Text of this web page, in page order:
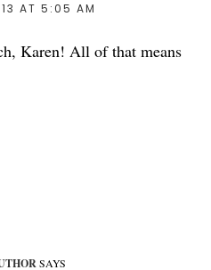
AT 5:05 AM
Karen! All of that means
SAYS